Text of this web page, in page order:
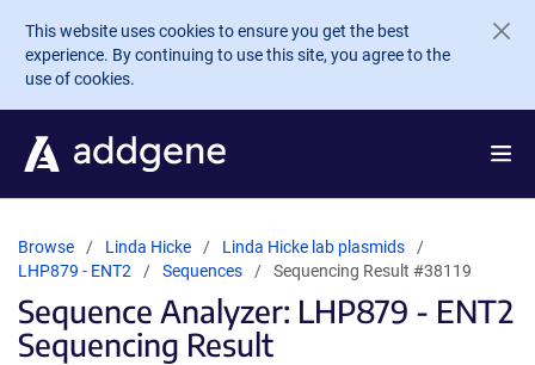
Skip to main content
This website uses cookies to ensure you get the best
experience. By continuing to use this site, you agree to the
use of cookies.
Browse Linda Hicke
Linda Hicke lab plasmids
LHP879 - ENT2
Sequences Sequencing Result #38119
Sequence Analyzer: LHP879 - ENT2
Sequencing Result